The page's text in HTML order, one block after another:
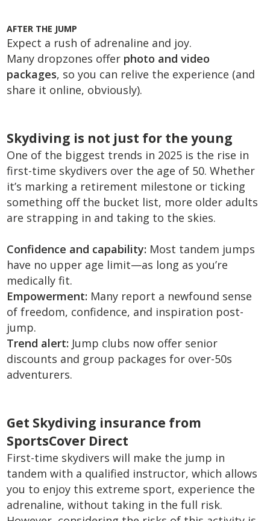
AFTER THE JUMP
Expect a rush of adrenaline and joy.
Many dropzones offer photo and video
packages, so you can relive the experience (and
share it online, obviously).
Skydiving is not just for the young
One of the biggest trends in 2025 is the rise in
first-time skydivers over the age of 50. Whether
it’s marking a retirement milestone or ticking
something off the bucket list, more older adults
are strapping in and taking to the skies.
Confidence and capability: Most tandem jumps
have no upper age limit—as long as you’re
medically fit.
Empowerment: Many report a newfound sense
of freedom, confidence, and inspiration post-
jump.
Trend alert: Jump clubs now offer senior
discounts and group packages for over-50s
adventurers.
Get Skydiving insurance from
SportsCover Direct
First-time skydivers will make the jump in
tandem with a qualified instructor, which allows
you to enjoy this extreme sport, experience the
adrenaline, without taking in the full risk.